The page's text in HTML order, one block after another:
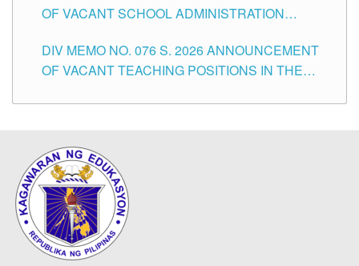
OF VACANT SCHOOL ADMINISTRATION
TUGUEGARAO CITY
DIV MEMO NO. 076 S. 2026 ANNOUNCEMENT
OF VACANT TEACHING POSITIONS IN THE